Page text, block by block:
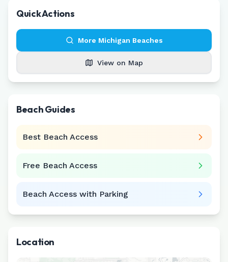
Quick Actions
More Michigan Beaches
View on Map
Beach Guides
Best Beach Access
Free Beach Access
Beach Access with Parking
Location